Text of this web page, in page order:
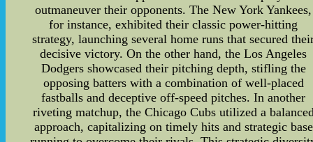
outmaneuver their opponents. The New York Yankees,
for instance, exhibited their classic power-hitting
strategy, launching several home runs that secured
decisive victory. On the other hand, the Los Angeles
Dodgers showcased their pitching depth, stifling the
opposing batters with a combination of well-placed
fastballs and deceptive off-speed pitches. In another
riveting matchup, the Chicago Cubs utilized a
approach, capitalizing on timely hits and strategic base